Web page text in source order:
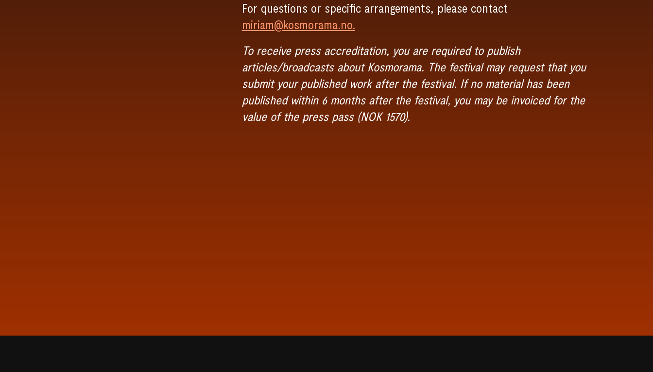
For questions or specific arrangements, please contact
miriam@kosmorama.no.
To receive press accreditation, you are required to publish
articles/broadcasts about Kosmorama. The festival may request that you
submit your published work after the festival. If no material has been
published within 6 months after the festival, you may be invoiced for the
value of the press pass (NOK 1570).